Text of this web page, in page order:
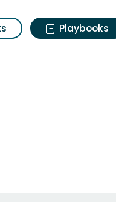
Playbooks